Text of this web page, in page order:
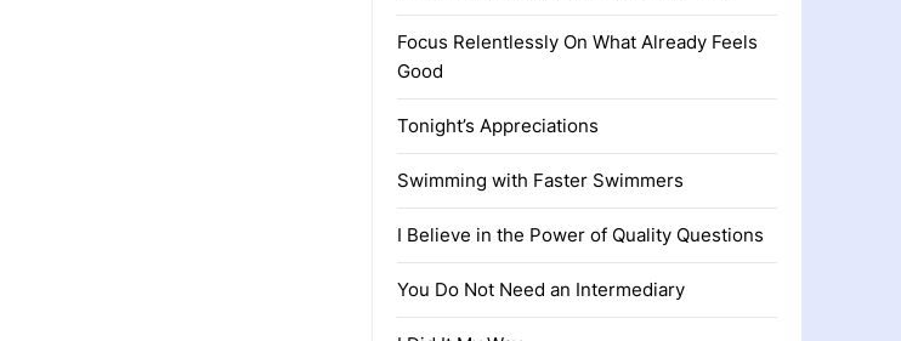
Focus Relentlessly On What Already Feels
Good
Tonight’s Appreciations
Swimming with Faster Swimmers
I Believe in the Power of Quality Questions
You Do Not Need an Intermediary